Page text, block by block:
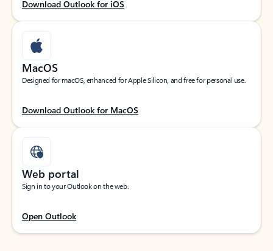
Download Outlook for iOS
MacOS
Designed for macOS, enhanced for Apple Silicon, and free for personal use.
Download Outlook for MacOS
Web portal
Sign in to your Outlook on the web.
Open Outlook